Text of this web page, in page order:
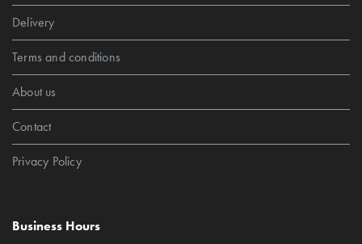
Delivery
Terms and conditions
About us
Contact
Privacy Policy
Business Hours